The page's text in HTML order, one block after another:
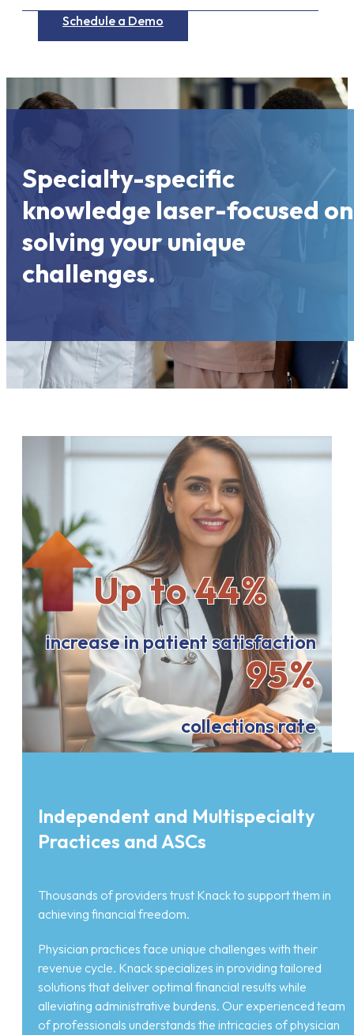
Schedule a Demo
Specialty-specific
knowledge laser-focused on
solving your unique
challenges.
Up to 44%
increase in patient satisfaction
95%
collections rate
Independent and Multispecialty
Practices and ASCs
Thousands of providers trust Knack to support them in
achieving financial freedom.
Physician practices face unique challenges with their
revenue cycle. Knack specializes in providing tailored
solutions that deliver optimal financial results while
alleviating administrative burdens. Our experienced team
of professionals understands the intricacies of physician